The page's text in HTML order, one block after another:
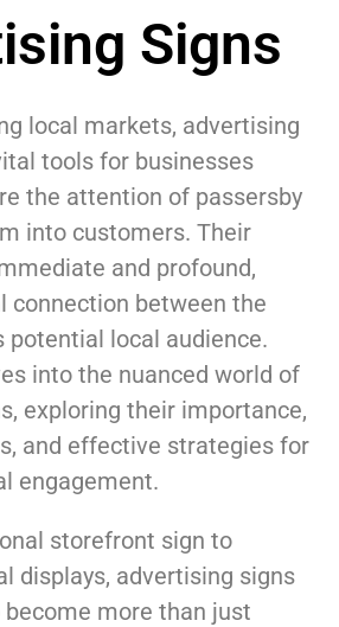
Signs
local markets, advertising
tools for businesses
the attention of passersby
into customers. Their
and profound,
connection between the
potential local audience.
into the nuanced world of
exploring their importance,
and effective strategies for
engagement.
storefront sign to
displays, advertising signs
more than just